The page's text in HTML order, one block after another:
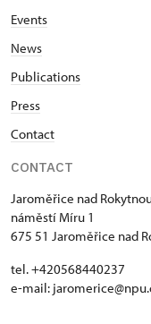
Events
News
Publications
Press
Contact
CONTACT
Jaroměřice nad
náměstí Míru 1
675 51 Jaroměřice nad
tel. +420568440237
e-mail: